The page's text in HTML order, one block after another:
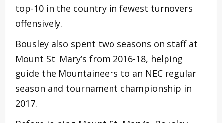
top-10 in the country in fewest turnovers
offensively.
Bousley also spent two seasons on staff at
Mount St. Mary’s from 2016-18, helping
guide the Mountaineers to an NEC regular
season and tournament championship in
2017.